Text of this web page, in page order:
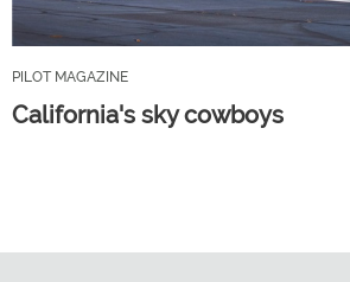
PILOT MAGAZINE
California's sky cowboys